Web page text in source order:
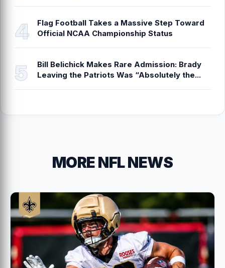
Flag Football Takes a Massive Step Toward
Official NCAA Championship Status
Bill Belichick Makes Rare Admission: Brady
Leaving the Patriots Was “Absolutely the...
MORE NFL NEWS